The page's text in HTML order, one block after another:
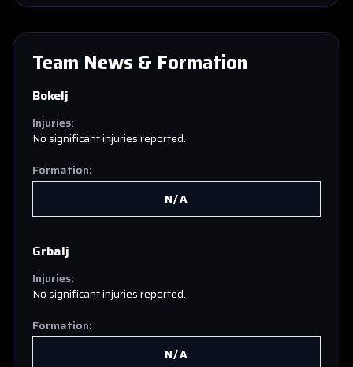
Team News & Formation
Bokelj
Injuries:
No significant injuries reported.
Formation:
N/A
Grbalj
Injuries:
No significant injuries reported.
Formation:
N/A